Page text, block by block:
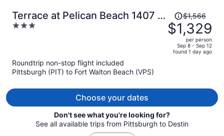
Terrace at Pelican Beach 1407 3
Bedroom Condo by Pelican
3
Price
was
$1,566,
price
$1,566
$1,329
per person
Sep 8 - Sep 12
found 1 day ago
Roundtrip non-stop flight included
Pittsburgh (PIT) to Fort Walton Beach (VPS)
Choose your dates
Don't see what you're looking for?
See all available trips from Pittsburgh to Destin